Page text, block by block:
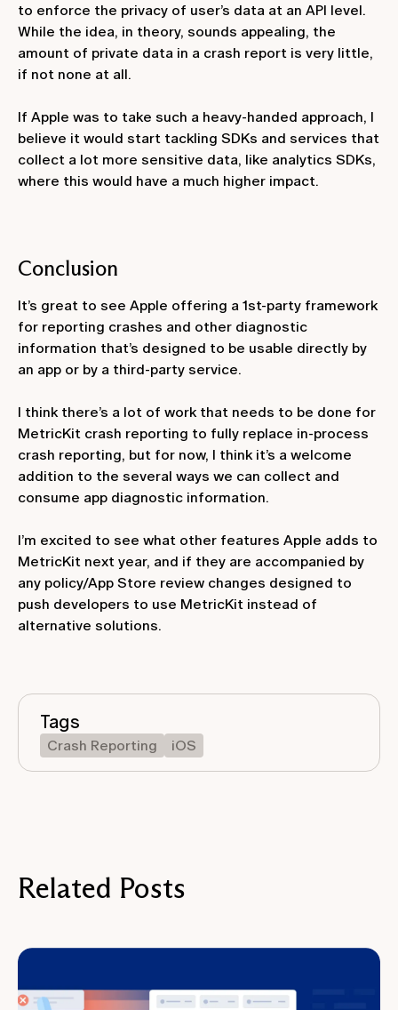
to enforce the privacy of user’s data at an API level.
While the idea, in theory, sounds appealing, the
amount of private data in a crash report is very little,
if not none at all.
If Apple was to take such a heavy-handed approach, I
believe it would start tackling SDKs and services that
collect a lot more sensitive data, like analytics SDKs,
where this would have a much higher impact.
Conclusion
It’s great to see Apple offering a 1st-party framework
for reporting crashes and other diagnostic
information that’s designed to be usable directly by
an app or by a third-party service.
I think there’s a lot of work that needs to be done for
MetricKit crash reporting to fully replace in-process
crash reporting, but for now, I think it’s a welcome
addition to the several ways we can collect and
consume app diagnostic information.
I’m excited to see what other features Apple adds to
MetricKit next year, and if they are accompanied by
any policy/App Store review changes designed to
push developers to use MetricKit instead of
alternative solutions.
Tags
Crash Reporting iOS
Related Posts